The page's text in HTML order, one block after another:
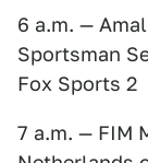
6 a.m. —
Sportsman
Fox Sports 2
7 a.m. — FIM